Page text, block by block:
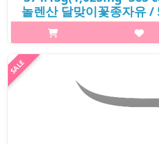
놀렌산 달맞이꽃종자유 /
/ 22,500
p,img{max-width: 600px;}
seed oil of Evening Primrose
₩22,500